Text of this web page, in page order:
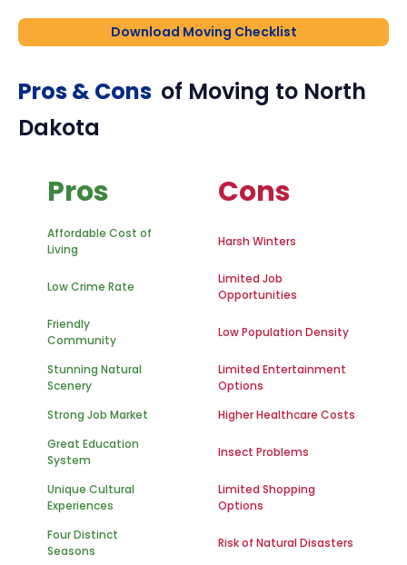
Download Moving Checklist
Pros & Cons of Moving to North
Dakota
Pros Cons
Affordable Cost of
Living
Harsh Winters
Low Crime Rate
Limited Job
Opportunities
Friendly
Community
Low Population Density
Stunning Natural
Scenery
Limited Entertainment
Options
Strong Job Market
Higher Healthcare Costs
Great Education
System
Insect Problems
Unique Cultural
Experiences
Limited Shopping
Options
Four Distinct
Seasons
Risk of Natural Disasters